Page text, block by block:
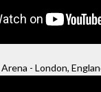
- London,